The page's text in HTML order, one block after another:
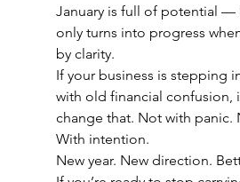
January is full of potential —
only turns into progress
by clarity.
If your business is stepping
with old financial confusion,
change that. Not with panic.
With intention.
New year. New direction.